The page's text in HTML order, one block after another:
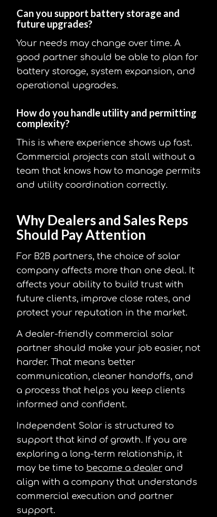
Can you support battery storage and
future upgrades?
Your needs may change over time. A
good partner should be able to plan for
battery storage, system expansion, and
operational upgrades.
How do you handle utility and permitting
complexity?
This is where experience shows up fast.
Commercial projects can stall without a
team that knows how to manage permits
and utility coordination correctly.
Why Dealers and Sales Reps
Should Pay Attention
For B2B partners, the choice of solar
company affects more than one deal. It
affects your ability to build trust with
future clients, improve close rates, and
protect your reputation in the market.
A dealer-friendly commercial solar
partner should make your job easier, not
harder. That means better
communication, cleaner handoffs, and
a process that helps you keep clients
informed and confident.
Independent Solar is structured to
support that kind of growth. If you are
exploring a long-term relationship, it
may be time to become a dealerand
align with a company that understands
commercial execution and partner
support.